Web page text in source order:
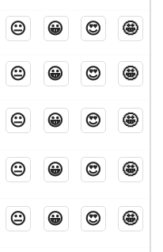
😐 😀 😍 🤩
😐 😀 😍 🤩
😐 😀 😍 🤩
😐 😀 😍 🤩
😐 😀 😍 🤩